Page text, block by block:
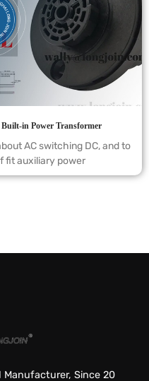
in Power Transformer
AC switching DC, and to
fit auxiliary power
Manufacturer, Since 20